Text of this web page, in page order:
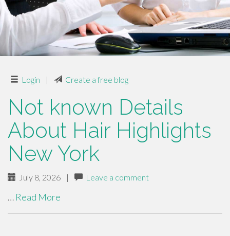
Login | Create a free blog
Not known Details
About Hair Highlights
New York
July 8, 2026 | Leave a comment
… Read More